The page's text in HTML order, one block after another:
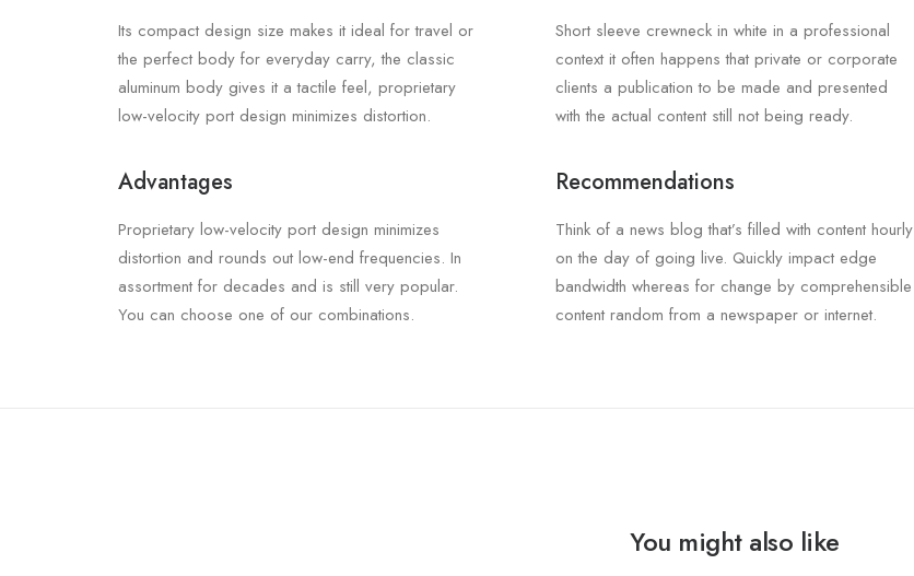
Its compact design size makes it ideal for travel or
the perfect body for everyday carry, the classic
aluminum body gives it a tactile feel, proprietary
low-velocity port design minimizes distortion.
Advantages
Proprietary low-velocity port design minimizes
distortion and rounds out low-end frequencies. In
assortment for decades and is still very popular.
You can choose one of our combinations.
Short sleeve crewneck in white in a professional
context it often happens that private or corporate
clients a publication to be made and presented
with the actual content still not being ready.
Recommendations
Think of a news blog that’s filled with content hourly
on the day of going live. Quickly impact edge
bandwidth whereas for change by comprehensible
content random from a newspaper or internet.
You might also like